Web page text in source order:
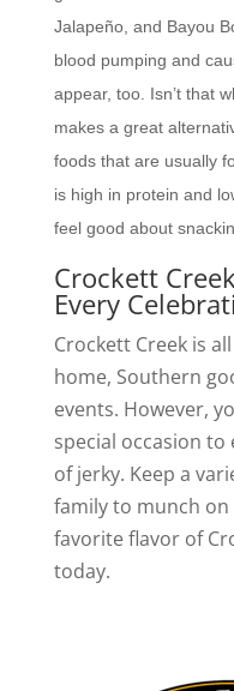
Jalapeño, and Bayou
blood pumping and
appear, too. Isn’t that
makes a great
foods that are usually
is high in protein and
feel good about
Crockett
Every
Crockett Creek is
home, Southern
events. However,
special occasion
of jerky. Keep a
family to munch
favorite flavor of
today.